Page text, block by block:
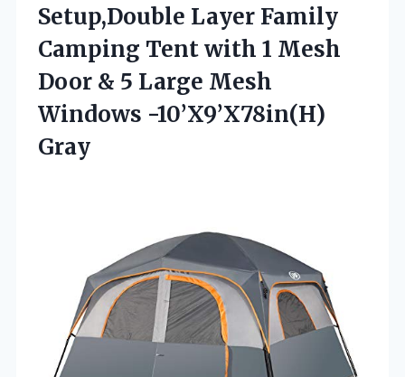
Setup,Double Layer Family
Camping Tent with 1 Mesh
Door & 5 Large Mesh
Windows -10’X9’X78in(H)
Gray